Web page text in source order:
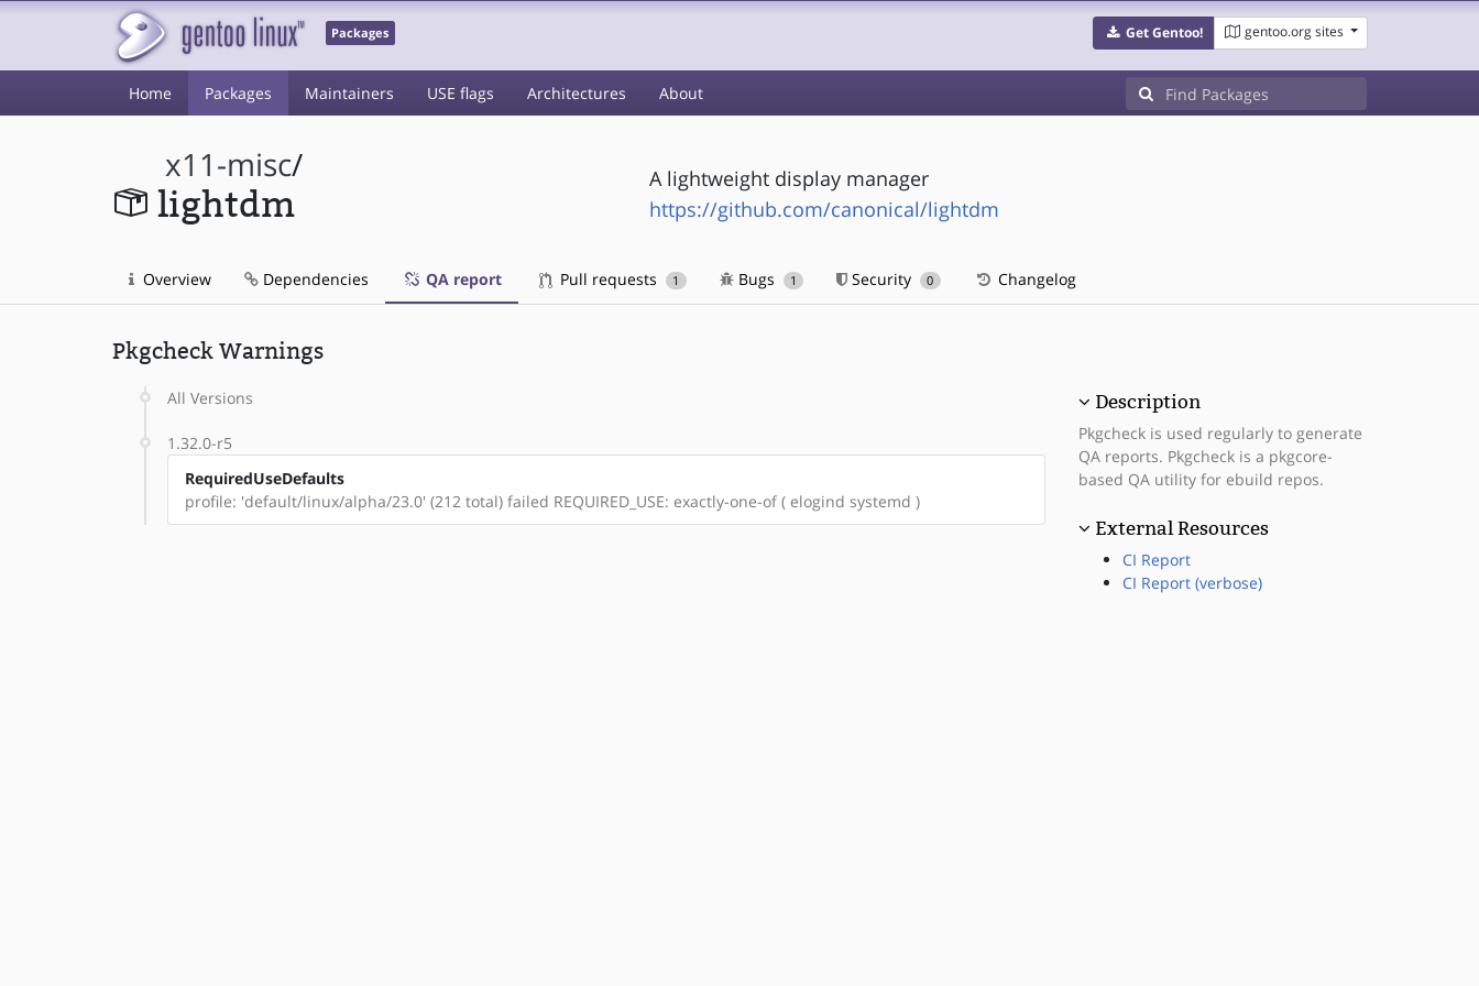
Packages Get Gentoo! gentoo.org sites
Home Packages Maintainers USE flags Architectures About
x11-misc/
lightdm
A lightweight display manager
https://github.com/canonical/lightdm
Overview Dependencies QA report Pull requests 1 Bugs 1 Security 0 Changelog
Pkgcheck Warnings
All Versions
1.32.0-r5
RequiredUseDefaults
profile: 'default/linux/alpha/23.0' (212 total) failed REQUIRED_USE: exactly-one-of ( elogind systemd )
Description
Pkgcheck is used regularly to generate
QA reports. Pkgcheck is a pkgcore-
based QA utility for ebuild repos.
External Resources
CI Report
CI Report (verbose)